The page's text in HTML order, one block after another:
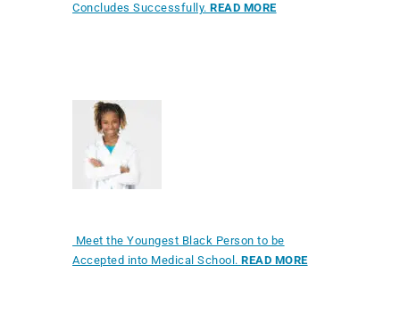
Concludes Successfully.READ MORE
Meet the Youngest Black Person to be
Accepted into Medical School.READ MORE